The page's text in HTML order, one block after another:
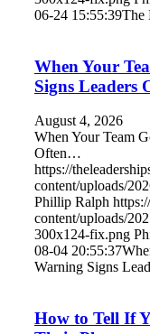
06-24 15:55:39The
When Your
Signs Leaders
August 4, 2026
When Your Team
Often…
https://
content/uploads/
Phillip Ralph
content/uploads/
300x124-fix.png
08-04 20:55:37
Warning Signs
How to Tell If